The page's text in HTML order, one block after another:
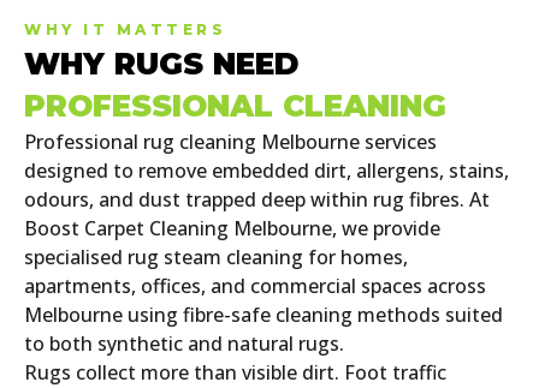
WHY IT MATTERS
WHY RUGS NEED
PROFESSIONAL CLEANING
Professional rug cleaning Melbourne services
designed to remove embedded dirt, allergens, stains,
odours, and dust trapped deep within rug fibres. At
Boost Carpet Cleaning Melbourne, we provide
specialised rug steam cleaning for homes,
apartments, offices, and commercial spaces across
Melbourne using fibre-safe cleaning methods suited
to both synthetic and natural rugs.
Rugs collect more than visible dirt. Foot traffic